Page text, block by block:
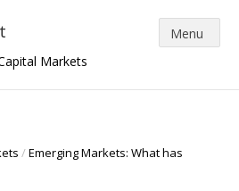
Markets
/Emerging Markets: What has